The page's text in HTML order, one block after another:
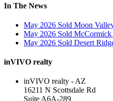
In The News
May 2026 Sold Moon
May 2026 Sold McCormick
May 2026 Sold Desert
inVIVO realty
inVIVO realty - AZ
16211 N Scottsdale Rd
Suite A6A-289